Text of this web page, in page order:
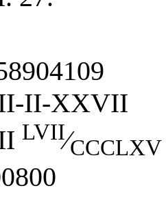
II-XXVII
LVII⁄CCCLXV